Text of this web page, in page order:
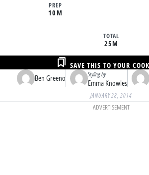
PREP
10M
TOTAL
25M
Ben Greeno Styling by
Emma Knowles
SAVE THIS TO YOUR
JANUARY 28, 2014
ADVERTISEMENT